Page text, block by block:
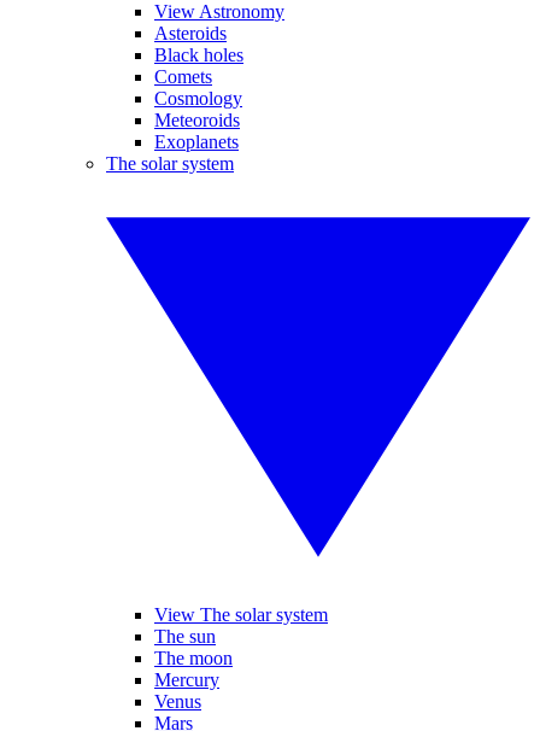
View Astronomy
Asteroids
Black holes
Comets
Cosmology
Meteoroids
Exoplanets
The solar system
View The solar system
The sun
The moon
Mercury
Venus
Mars